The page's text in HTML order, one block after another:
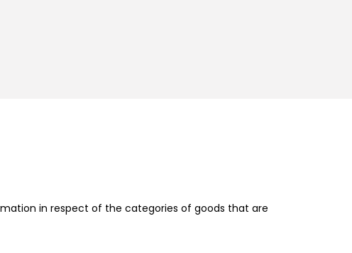
in respect of the categories of goods that are